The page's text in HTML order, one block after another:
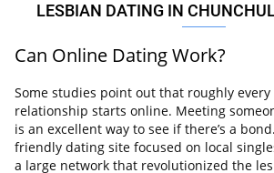
LESBIAN DATING IN
Can Online Dating Work?
Some studies point out that roughly every
relationship starts online. Meeting
is an excellent way to see if there’s a
friendly dating site focused on local
a large network that revolutionized the